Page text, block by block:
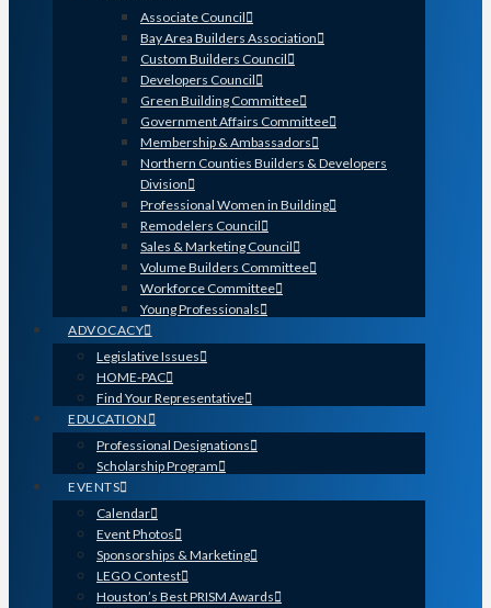
Associate Council
Bay Area Builders Association
Custom Builders Council
Developers Council
Green Building Committee
Government Affairs Committee
Membership & Ambassadors
Northern Counties Builders & Developers
Division
Professional Women in Building
Remodelers Council
Sales & Marketing Council
Volume Builders Committee
Workforce Committee
Young Professionals
ADVOCACY
Legislative Issues
HOME-PAC
Find Your Representative
EDUCATION
Professional Designations
Scholarship Program
EVENTS
Calendar
Event Photos
Sponsorships & Marketing
LEGO Contest
Houston’s Best PRISM Awards